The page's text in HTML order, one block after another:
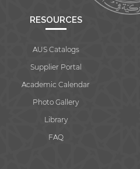
RESOURCES
AUS Catalogs
Supplier Portal
Academic Calendar
Photo Gallery
Library
FAQ